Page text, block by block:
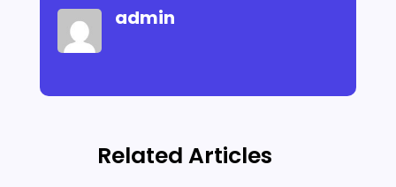
admin
Related Articles